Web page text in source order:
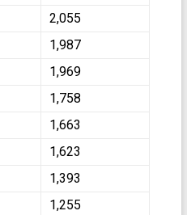
2,055
1,987
1,969
1,758
1,663
1,623
1,393
1,255